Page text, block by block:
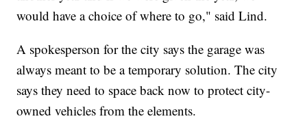
would have a choice of where to go," said Lind.
A spokesperson for the city says the garage was
always meant to be a temporary solution. The city
says they need to space back now to protect city-
owned vehicles from the elements.